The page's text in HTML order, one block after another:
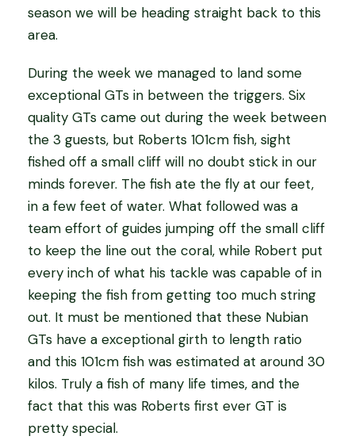
season we will be heading straight back to this
area.
During the week we managed to land some
exceptional GTs in between the triggers. Six
quality GTs came out during the week between
the 3 guests, but Roberts 101cm fish, sight
fished off a small cliff will no doubt stick in our
minds forever. The fish ate the fly at our feet,
in a few feet of water. What followed was a
team effort of guides jumping off the small cliff
to keep the line out the coral, while Robert put
every inch of what his tackle was capable of in
keeping the fish from getting too much string
out. It must be mentioned that these Nubian
GTs have a exceptional girth to length ratio
and this 101cm fish was estimated at around 30
kilos. Truly a fish of many life times, and the
fact that this was Roberts first ever GT is
pretty special.